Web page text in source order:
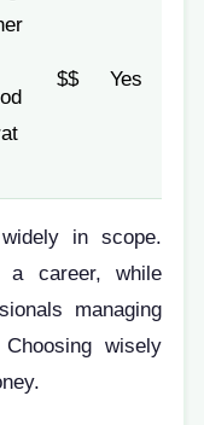
$$ Yes
in scope.
a career, while
managing
wisely